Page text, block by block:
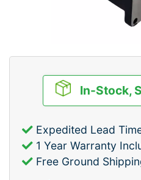
In-Stock,
Expedited Lead
1 Year Warranty
Free Ground